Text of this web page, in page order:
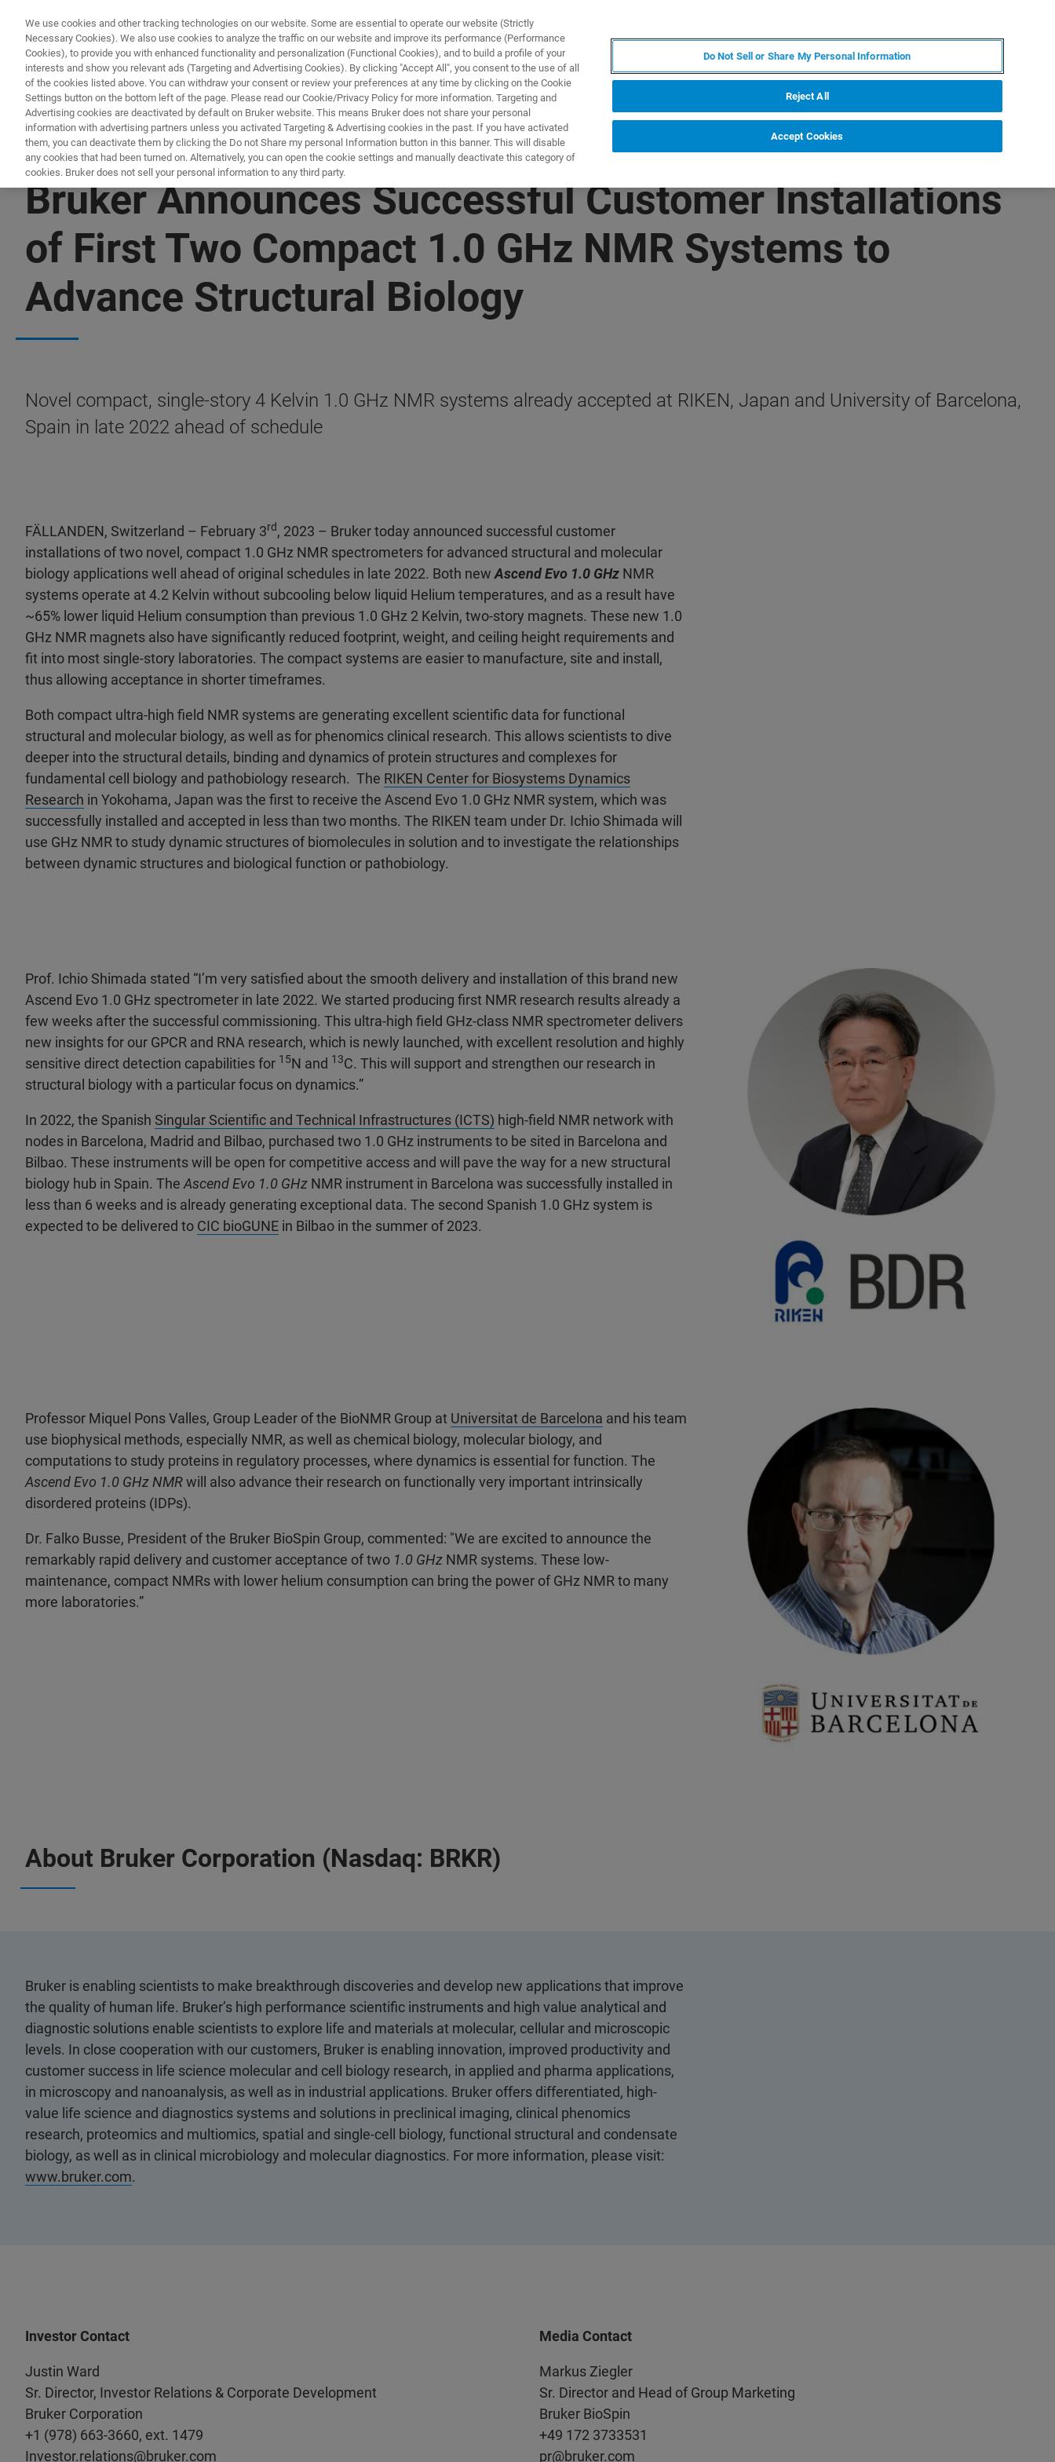
PRODUCTOS Y SOLUCIONES APLICACIONES
Bruker Announces Successful Customer Installations
of First Two Compact 1.0 GHz NMR Systems to
Advance Structural Biology
Novel compact, single-story 4 Kelvin 1.0 GHz NMR systems already accepted at RIKEN, Japan and University of Barcelona,
Spain in late 2022 ahead of schedule
FÄLLANDEN, Switzerland – February 3rd, 2023 – Bruker today announced successful customer
installations of two novel, compact 1.0 GHz NMR spectrometers for advanced structural and molecular
biology applications well ahead of original schedules in late 2022. Both new Ascend Evo 1.0 GHz NMR
systems operate at 4.2 Kelvin without subcooling below liquid Helium temperatures, and as a result have
~65% lower liquid Helium consumption than previous 1.0 GHz 2 Kelvin, two-story magnets. These new 1.0
GHz NMR magnets also have significantly reduced footprint, weight, and ceiling height requirements and
fit into most single-story laboratories. The compact systems are easier to manufacture, site and install,
thus allowing acceptance in shorter timeframes.
Both compact ultra-high field NMR systems are generating excellent scientific data for functional
structural and molecular biology, as well as for phenomics clinical research. This allows scientists to dive
deeper into the structural details, binding and dynamics of protein structures and complexes for
fundamental cell biology and pathobiology research. The RIKEN Center for Biosystems Dynamics
Research in Yokohama, Japan was the first to receive the Ascend Evo 1.0 GHz NMR system, which was
successfully installed and accepted in less than two months. The RIKEN team under Dr. Ichio Shimada will
use GHz NMR to study dynamic structures of biomolecules in solution and to investigate the relationships
between dynamic structures and biological function or pathobiology.
Prof. Ichio Shimada stated “I’m very satisfied about the smooth delivery and installation of this brand new
Ascend Evo 1.0 GHz spectrometer in late 2022. We started producing first NMR research results already a
few weeks after the successful commissioning. This ultra-high field GHz-class NMR spectrometer delivers
new insights for our GPCR and RNA research, which is newly launched, with excellent resolution and highly
sensitive direct detection capabilities for 15N and 13C. This will support and strengthen our research in
structural biology with a particular focus on dynamics.”
In 2022, the Spanish Singular Scientific and Technical Infrastructures (ICTS) high-field NMR network with
nodes in Barcelona, Madrid and Bilbao, purchased two 1.0 GHz instruments to be sited in Barcelona and
Bilbao. These instruments will be open for competitive access and will pave the way for a new structural
biology hub in Spain. The Ascend Evo 1.0 GHz NMR instrument in Barcelona was successfully installed in
less than 6 weeks and is already generating exceptional data. The second Spanish 1.0 GHz system is
expected to be delivered to CIC bioGUNE in Bilbao in the summer of 2023.
Professor Miquel Pons Valles, Group Leader of the BioNMR Group at Universitat de Barcelona and his team
use biophysical methods, especially NMR, as well as chemical biology, molecular biology, and
computations to study proteins in regulatory processes, where dynamics is essential for function. The
Ascend Evo 1.0 GHz NMRwill also advance their research on functionally very important intrinsically
disordered proteins (IDPs).
Dr. Falko Busse, President of the Bruker BioSpin Group, commented: "We are excited to announce the
remarkably rapid delivery and customer acceptance of two 1.0 GHz NMR systems. These low-
maintenance, compact NMRs with lower helium consumption can bring the power of GHz NMR to many
more laboratories.”
About Bruker Corporation (Nasdaq: BRKR)
Bruker is enabling scientists to make breakthrough discoveries and develop new applications that improve
the quality of human life. Bruker’s high performance scientific instruments and high value analytical and
diagnostic solutions enable scientists to explore life and materials at molecular, cellular and microscopic
levels. In close cooperation with our customers, Bruker is enabling innovation, improved productivity and
customer success in life science molecular and cell biology research, in applied and pharma applications,
in microscopy and nanoanalysis, as well as in industrial applications. Bruker offers differentiated, high-
value life science and diagnostics systems and solutions in preclinical imaging, clinical phenomics
research, proteomics and multiomics, spatial and single-cell biology, functional structural and condensate
biology, as well as in clinical microbiology and molecular diagnostics. For more information, please visit:
www.bruker.com.
Investor Contact
Justin Ward
Sr. Director, Investor Relations & Corporate Development
Bruker Corporation
+1 (978) 663-3660, ext. 1479
Investor.relations@bruker.com
Media Contact
Markus Ziegler
Sr. Director and Head of Group Marketing
Bruker BioSpin
+49 172 3733531
pr@bruker.com
We use cookies and other tracking technologies on our website. Some are essential to operate our website (Strictly
Necessary Cookies). We also use cookies to analyze the traffic on our website and improve its performance (Performance
Cookies), to provide you with enhanced functionality and personalization (Functional Cookies), and to build a profile of your
interests and show you relevant ads (Targeting and Advertising Cookies). By clicking "Accept All", you consent to the use of all
of the cookies listed above. You can withdraw your consent or review your preferences at any time by clicking on the Cookie
Settings button on the bottom left of the page. Please read our Cookie/Privacy Policy for more information. Targeting and
Advertising cookies are deactivated by default on Bruker website. This means Bruker does not share your personal
information with advertising partners unless you activated Targeting & Advertising cookies in the past. If you have activated
them, you can deactivate them by clicking the Do not Share my personal Information button in this banner. This will disable
any cookies that had been turned on. Alternatively, you can open the cookie settings and manually deactivate this category of
cookies. Bruker does not sell your personal information to any third party.
Do Not Sell or Share My Personal Information
Reject All
Accept Cookies